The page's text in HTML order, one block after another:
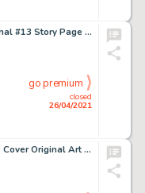
Justice League International #13 Story Page 10 Original Art (DC, 1988).
closed
26/04/2021
go premium
Archie's Pal Jughead #59 Cover Original Art (Archie, 1960).